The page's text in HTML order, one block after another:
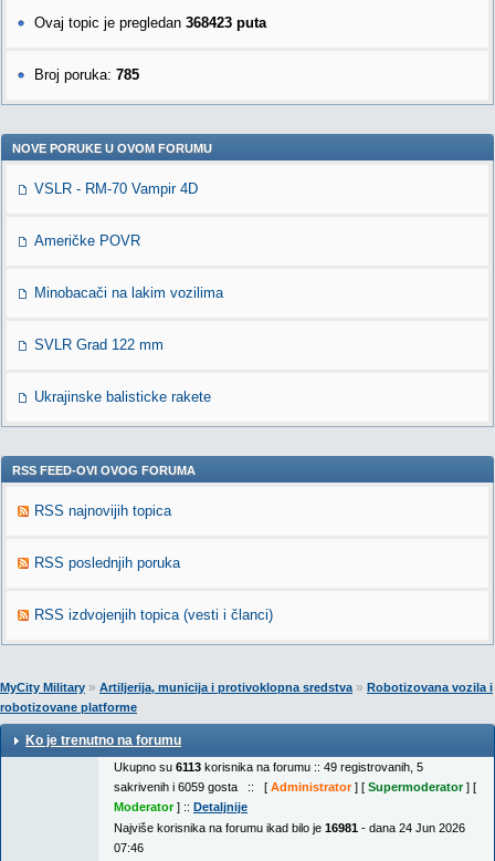
Ovaj topic je pregledan 368423 puta
Broj poruka: 785
NOVE PORUKE U OVOM FORUMU
VSLR - RM-70 Vampir 4D
Američke POVR
Minobacači na lakim vozilima
SVLR Grad 122 mm
Ukrajinske balisticke rakete
RSS FEED-OVI OVOG FORUMA
RSS najnovijih topica
RSS poslednjih poruka
RSS izdvojenjih topica (vesti i članci)
MyCity Military » Artiljerija, municija i protivoklopna sredstva» Robotizovana vozila i
robotizovane platforme
Ko je trenutno na forumu
Ukupno su 6113 korisnika na forumu :: 49 registrovanih, 5
sakrivenih i 6059 gosta :: [ Administrator] [ Supermoderator] [
Moderator] :: Detaljnije
Najviše korisnika na forumu ikad bilo je 16981 - dana 24 Jun 2026
07:46